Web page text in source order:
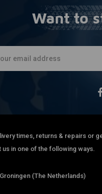
Want to
times, returns & repairs or
in one of the following ways.
(The Netherlands)